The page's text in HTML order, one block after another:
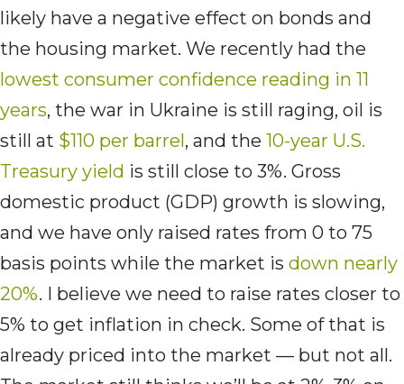
likely have a negative effect on bonds and
the housing market. We recently had the
lowest consumer confidence reading in 11
years, the war in Ukraine is still raging, oil is
still at $110 per barrel, and the 10-year U.S.
Treasury yield is still close to 3%. Gross
domestic product (GDP) growth is slowing,
and we have only raised rates from 0 to 75
basis points while the market is down nearly
20%. I believe we need to raise rates closer to
5% to get inflation in check. Some of that is
already priced into the market — but not all.